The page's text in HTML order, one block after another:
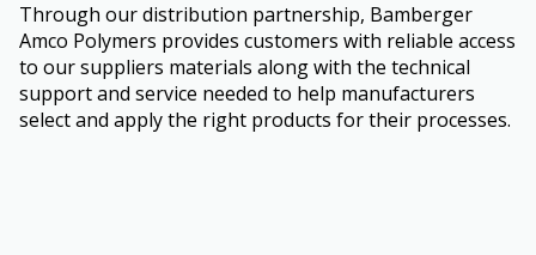
Through our distribution partnership, Bamberger
Amco Polymers provides customers with reliable access
to our suppliers materials along with the technical
support and service needed to help manufacturers
select and apply the right products for their processes.